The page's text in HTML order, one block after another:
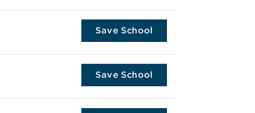
Save School
Save School